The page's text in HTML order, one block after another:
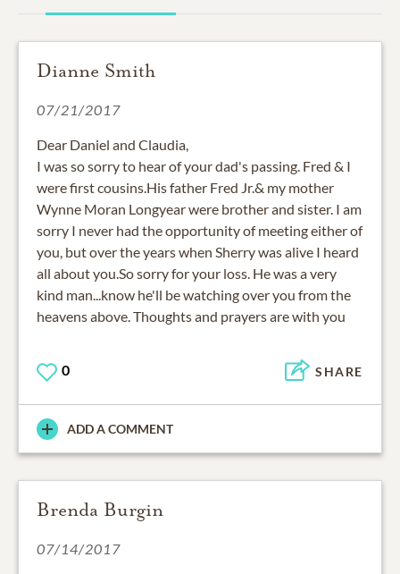
Dianne Smith
07/21/2017
Dear Daniel and Claudia,
I was so sorry to hear of your dad's passing. Fred & I
were first cousins.His father Fred Jr.& my mother
Wynne Moran Longyear were brother and sister. I am
sorry I never had the opportunity of meeting either of
you, but over the years when Sherry was alive I heard
all about you.So sorry for your loss. He was a very
kind man...know he'll be watching over you from the
heavens above. Thoughts and prayers are with you
0 SHARE
ADD A COMMENT
Brenda Burgin
07/14/2017